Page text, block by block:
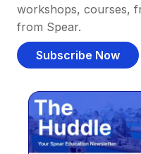
workshops, courses,
from Spear.
Subscribe Now